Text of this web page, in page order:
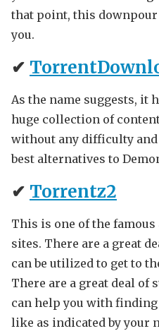
that point, this
you.
✔
As the name suggests, it
huge collection of
without any difficulty and
best alternatives to
✔ Torrentz2
This is one of the
sites. There are a great
can be utilized to get to
There are a great deal of
can help you with
like as indicated by your